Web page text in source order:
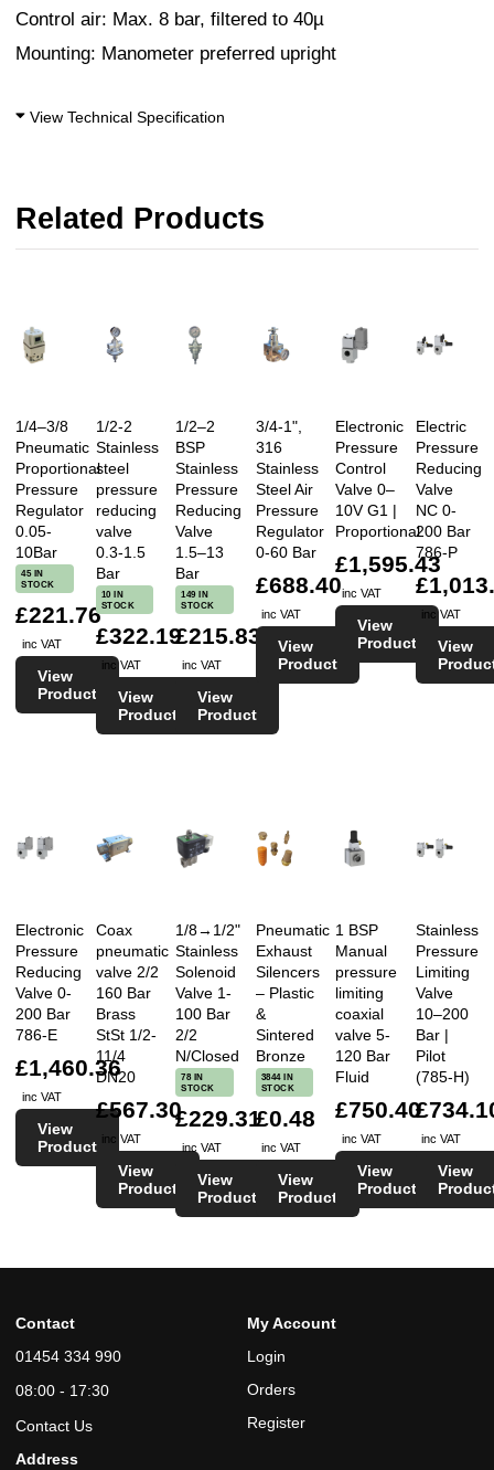
Control air: Max. 8 bar, filtered to 40µ
Mounting: Manometer preferred upright
View Technical Specification
Related Products
1/4–3/8
Pneumatic
Proportional
Pressure
Regulator
0.05-
10Bar
45 IN
STOCK
£221.76
inc VAT
View
Product
1/2-2
Stainless
steel
pressure
reducing
valve
0.3-1.5
Bar
10 IN
STOCK
£322.19
inc VAT
View
Product
1/2–2
BSP
Stainless
Pressure
Reducing
Valve
1.5–13
Bar
149 IN
STOCK
£215.83
inc VAT
View
Product
3/4-1",
316
Stainless
Steel Air
Pressure
Regulator
0-60 Bar
£688.40
inc VAT
View
Product
Electronic
Pressure
Control
Valve 0–
10V G1 |
Proportional
£1,595.43
inc VAT
View
Product
Electric
Pressure
Reducing
Valve
NC 0-
200 Bar
786-P
inc VAT
View
Electronic
Pressure
Reducing
Valve 0-
200 Bar
786-E
£1,460.36
inc VAT
View
Product
Coax
pneumatic
valve 2/2
160 Bar
Brass
StSt 1/2-
11/4
DN20
£567.30
inc VAT
View
Product
1/8→1/2"
Stainless
Solenoid
Valve 1-
100 Bar
2/2
N/Closed
78 IN
STOCK
£229.31
inc VAT
View
Product
Pneumatic
Exhaust
Silencers
– Plastic
&
Sintered
Bronze
3844 IN
STOCK
£0.48
inc VAT
View
Product
1 BSP
Manual
pressure
limiting
coaxial
valve 5-
120 Bar
Fluid
£750.40
inc VAT
View
Product
Stainless
Pressure
Limiting
Valve
10–200
Bar |
Pilot
(785-H)
inc VAT
View
Contact
01454 334 990
08:00 - 17:30
Contact Us
Address
My Account
Login
Orders
Register